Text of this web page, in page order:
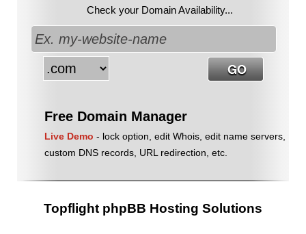
Check your Domain Availability...
Free Domain Manager
Live Demo - lock option, edit Whois, edit name servers,
custom DNS records, URL redirection, etc.
Topflight phpBB Hosting Solutions